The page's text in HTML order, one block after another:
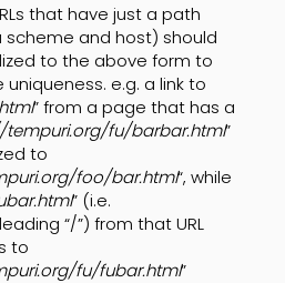
that have just a path
scheme and host) should
to the above form to
e.g. a link to
” from a page that has a
fu/barbar.html”
to
foo/bar.html“, while
” (i.e.
“/”) from that URL
to
fu/fubar.html”